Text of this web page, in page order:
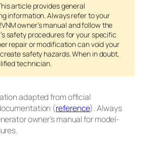
article provides general
information. Always refer to your
owner’s manual and follow the
safety procedures for your specific
repair or modification can void your
safety hazards. When in doubt,
technician.
adapted from official
(reference). Always
owner’s manual for model-